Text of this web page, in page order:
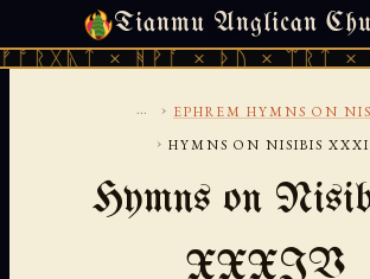
Tianmu Anglican
× ᚻᚹᚪ × ᚦᚢ × ᛠᚱᛏ ×
SUNDAY, AUGUST 9, 2026 · 天火 ·
... › EPHREM HYMNS ON
› HYMNS ON NISIBIS
Hymns on
XXXIV